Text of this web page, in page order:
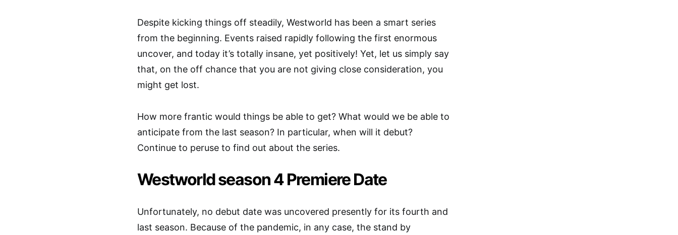
Despite kicking things off steadily, Westworld has been a smart series
from the beginning. Events raised rapidly following the first enormous
uncover, and today it’s totally insane, yet positively! Yet, let us simply say
that, on the off chance that you are not giving close consideration, you
might get lost.
How more frantic would things be able to get? What would we be able to
anticipate from the last season? In particular, when will it debut?
Continue to peruse to find out about the series.
Westworld season 4 Premiere Date
Unfortunately, no debut date was uncovered presently for its fourth and
last season. Because of the pandemic, in any case, the stand by